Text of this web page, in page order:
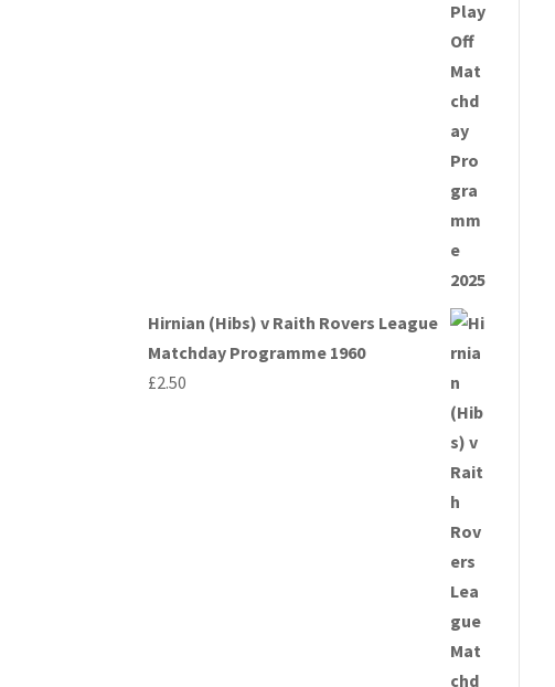
Hirnian (Hibs) v Raith Rovers League
Matchday Programme 1960
£2.50